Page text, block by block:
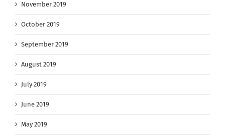
November 2019
October 2019
September 2019
August 2019
July 2019
June 2019
May 2019